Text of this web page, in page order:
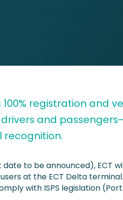
registration and
and
recognition.
to be announced), ECT
at the ECT Delta
with ISPS legislation